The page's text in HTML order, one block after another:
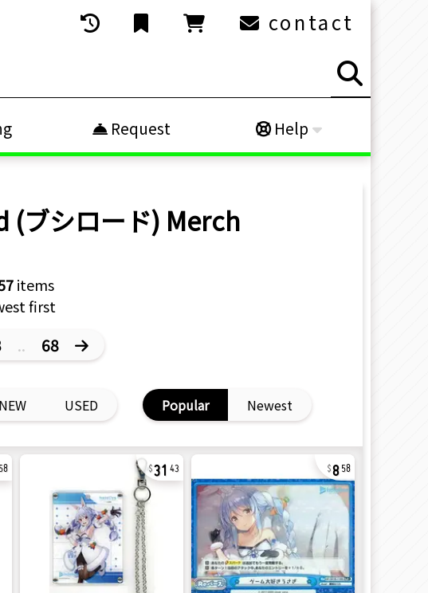
contact
Request Help
(ブシロード) Merch
items
first
.. 68
NEW USED Popular Newest
58 3143 8 58